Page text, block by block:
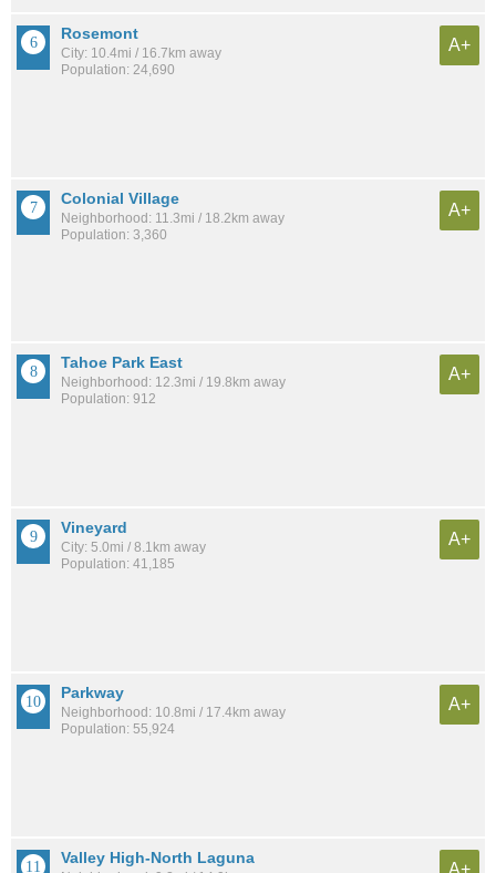
Rosemont
City: 10.4mi / 16.7km away
Population: 24,690
A+
Colonial Village
Neighborhood: 11.3mi / 18.2km away
Population: 3,360
A+
Tahoe Park East
Neighborhood: 12.3mi / 19.8km away
Population: 912
A+
Vineyard
City: 5.0mi / 8.1km away
Population: 41,185
A+
Parkway
Neighborhood: 10.8mi / 17.4km away
Population: 55,924
A+
Valley High-North Laguna
A+